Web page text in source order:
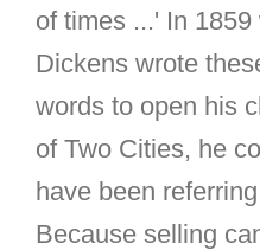
of times ...' In
Dickens wrote
words to open his
of Two Cities, he
have been
Because selling